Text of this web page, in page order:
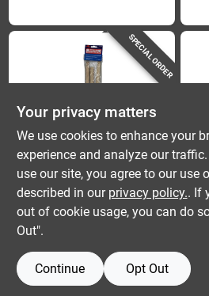
SPECIAL ORDER
Linzer
12 In. L X 1-1/4 In. D
Wood Extension Pole
- Durable And
Reliable
$ 2.99
SKU:
$
Your privacy matters
We use cookies to enhance your
experience and analyze our
use our site, you agree to our use
described in our privacy policy.. If
out of cookie usage, you can do
Out".
Continue Opt Out